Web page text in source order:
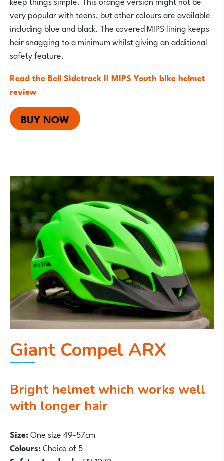
very popular with teens, but other colours are available
including blue and black. The covered MIPS lining keeps
hair snagging to a minimum whilst giving an additional
safety feature.
Read the Bell Sidetrack II MIPS Youth bike helmet
review
BUY NOW
Giant Compel ARX
Bright helmet which works well
with longer hair
Size:One size 49-57cm
Colours:Choice of 5